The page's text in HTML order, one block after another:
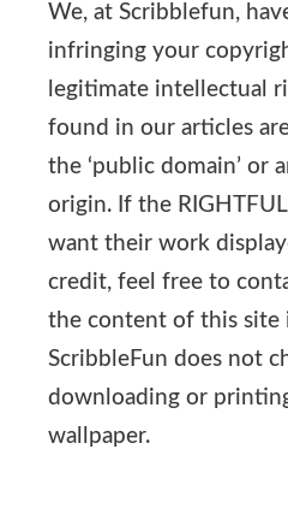
We, at Scribblefun,
infringing your
legitimate intellectual
found in our articles
the ‘public domain’ or
origin. If the
want their work
credit, feel free to
the content of this site
ScribbleFun does not
downloading or
wallpaper.